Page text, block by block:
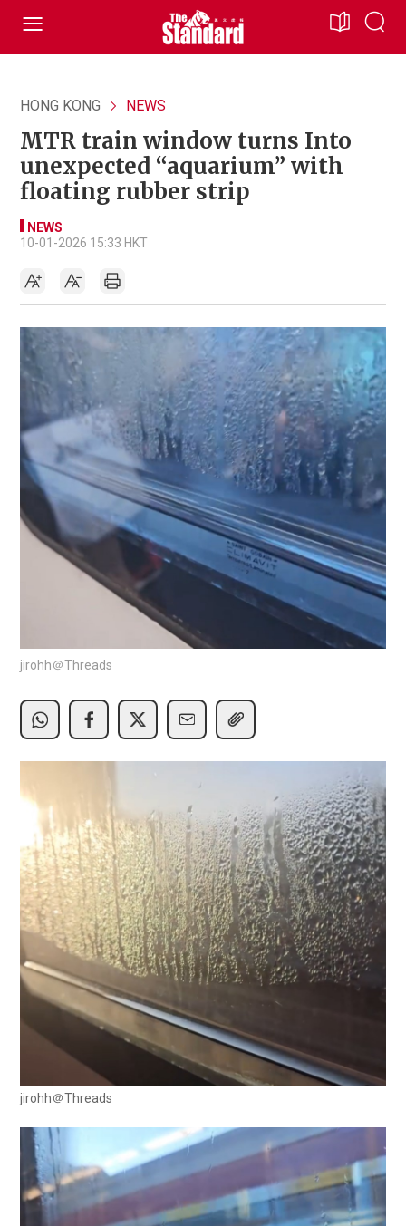
HONG KONG NEWS
MTR train window turns Into
unexpected “aquarium” with
floating rubber strip
NEWS
10-01-2026 15:33 HKT
jirohh＠Threads
jirohh＠Threads